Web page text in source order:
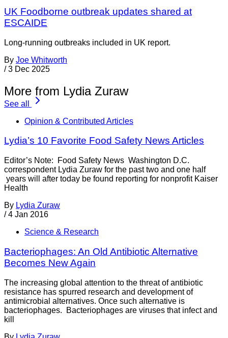
UK Foodborne outbreak updates shared at
ESCAIDE
Long-running outbreaks included in UK report.
By Joe Whitworth
/ 3 Dec 2025
More from Lydia Zuraw
See all
Opinion & Contributed Articles
Lydia’s 10 Favorite Food Safety News Articles
Editor’s Note: Food Safety News Washington D.C.
correspondent Lydia Zuraw for the past two and one half
years will after today be found reporting for nonprofit Kaiser
Health
By Lydia Zuraw
/ 4 Jan 2016
Science & Research
Bacteriophages: An Old Antibiotic Alternative
Becomes New Again
The increasing global attention to the threat of antibiotic
resistance has spurred research and development of
antimicrobial alternatives. Once such alternative is
bacteriophages. Bacteriophages are viruses that infect and
kill